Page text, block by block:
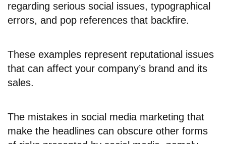
regarding serious social issues, typographical
errors, and pop references that backfire.
These examples represent reputational issues
that can affect your company’s brand and its
sales.
The mistakes in social media marketing that
make the headlines can obscure other forms